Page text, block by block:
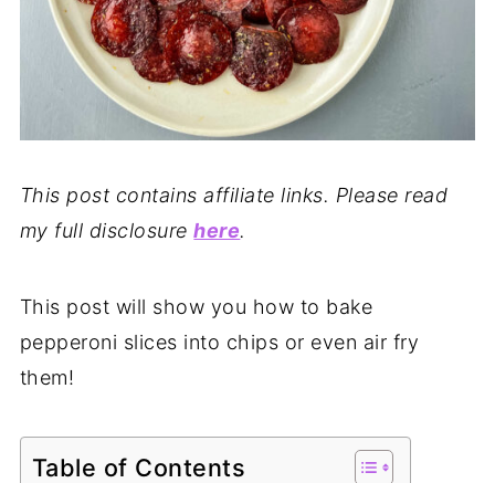
This post contains affiliate links. Please read
my full disclosurehere.
This post will show you how to bake
pepperoni slices into chips or even air fry
them!
Table of Contents